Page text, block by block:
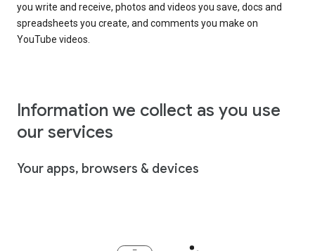
you write and receive, photos and videos you save, docs and
spreadsheets you create, and comments you make on
YouTube videos.
Information we collect as you use
our services
Your apps, browsers & devices